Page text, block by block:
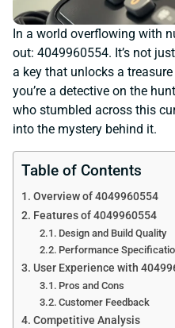
In a world overflowing with
out: 4049960554. It’s not
a key that unlocks a
you’re a detective on the
who stumbled across this
into the mystery behind it.
Table of Contents
Overview of 4049960554
Features of 4049960554
Design and Build Quality
Performance
User Experience with
Pros and Cons
Customer Feedback
Competitive Analysis